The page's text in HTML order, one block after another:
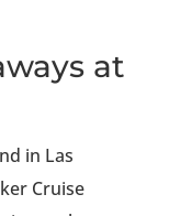
at
in Las
Cruise